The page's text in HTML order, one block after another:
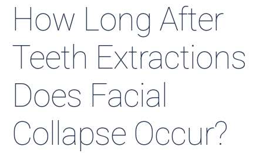
How Long After
Teeth Extractions
Does Facial
Collapse Occur?